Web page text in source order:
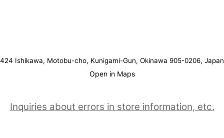
424 Ishikawa, Motobu-cho, Kunigami-Gun, Okinawa 905-0206, Japan
Open in Maps
Inquiries about errors in store information, etc.